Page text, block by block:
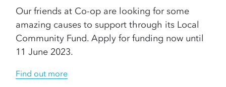
Our friends at Co-op are looking for some
amazing causes to support through its Local
Community Fund. Apply for funding now until
11 June 2023.
Find out more